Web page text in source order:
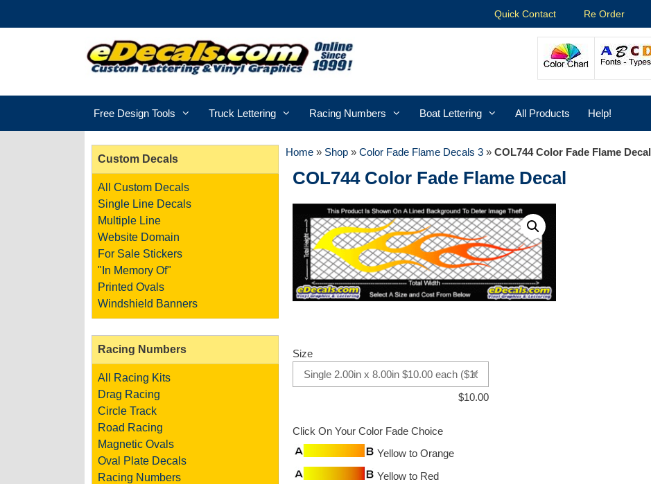
Quick Contact Re Order
Free Design Tools Truck Lettering Racing Numbers Boat Lettering All Products Help!
Home » Shop » Color Fade Flame Decals 3 » COL744 Color Fade Flame Decal
COL744 Color Fade Flame Decal
Size
$10.00
Click On Your Color Fade Choice
Yellow to Orange
Yellow to Red
Custom Decals
All Custom Decals
Single Line Decals
Multiple Line
Website Domain
For Sale Stickers
"In Memory Of"
Printed Ovals
Windshield Banners
Racing Numbers
All Racing Kits
Drag Racing
Circle Track
Road Racing
Magnetic Ovals
Oval Plate Decals
Racing Numbers